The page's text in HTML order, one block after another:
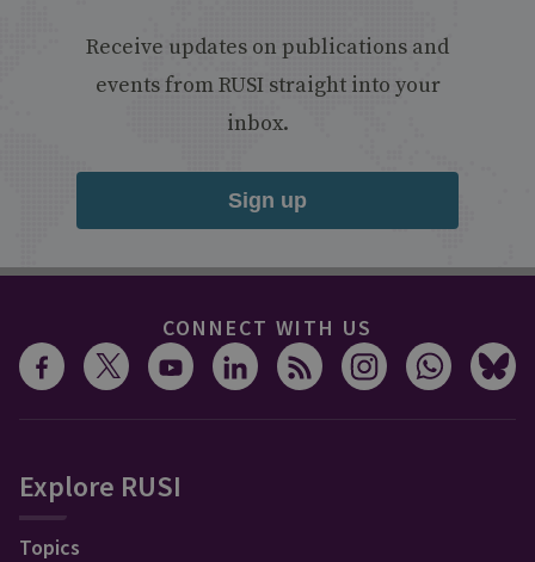
Receive updates on publications and
events from RUSI straight into your
inbox.
Sign up
CONNECT WITH US
Explore RUSI
Topics